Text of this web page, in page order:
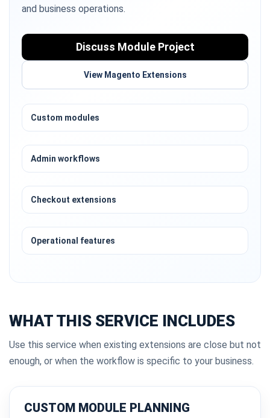
and business operations.
Discuss Module Project
View Magento Extensions
Custom modules
Admin workflows
Checkout extensions
Operational features
WHAT THIS SERVICE INCLUDES
Use this service when existing extensions are close but not
enough, or when the workflow is specific to your business.
CUSTOM MODULE PLANNING